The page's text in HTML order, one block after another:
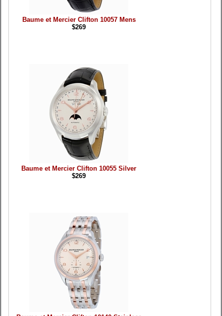
Baume et Mercier Clifton 10057 Mens
$269
Baume et Mercier Clifton 10055 Silver
$269